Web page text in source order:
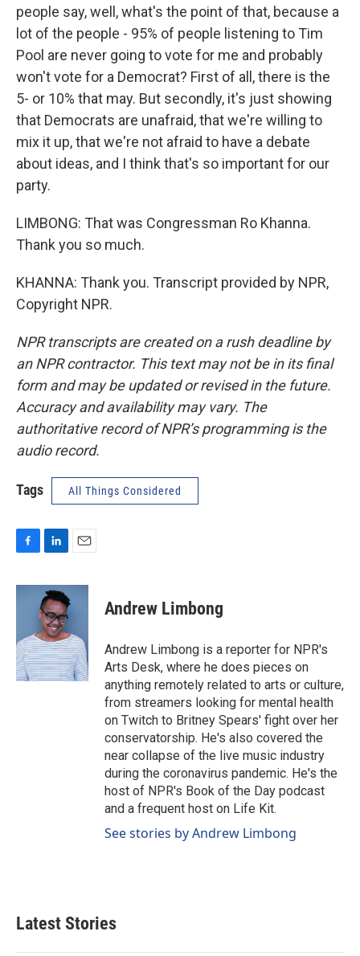
people say, well, what's the point of that, because a
lot of the people - 95% of people listening to Tim
Pool are never going to vote for me and probably
won't vote for a Democrat? First of all, there is the
5- or 10% that may. But secondly, it's just showing
that Democrats are unafraid, that we're willing to
mix it up, that we're not afraid to have a debate
about ideas, and I think that's so important for our
party.
LIMBONG: That was Congressman Ro Khanna.
Thank you so much.
KHANNA: Thank you. Transcript provided by NPR,
Copyright NPR.
NPR transcripts are created on a rush deadline by
an NPR contractor. This text may not be in its final
form and may be updated or revised in the future.
Accuracy and availability may vary. The
authoritative record of NPR’s programming is the
audio record.
Tags All Things Considered
c
o
k
n
k
e
d
I
n
a
Andrew Limbong
Andrew Limbong is a reporter for NPR's
Arts Desk, where he does pieces on
anything remotely related to arts or culture,
from streamers looking for mental health
on Twitch to Britney Spears' fight over her
conservatorship. He's also covered the
near collapse of the live music industry
during the coronavirus pandemic. He's the
host of NPR's Book of the Day podcast
and a frequent host on Life Kit.
See stories by Andrew Limbong
Latest Stories